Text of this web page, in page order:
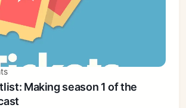
Making season 1 of the